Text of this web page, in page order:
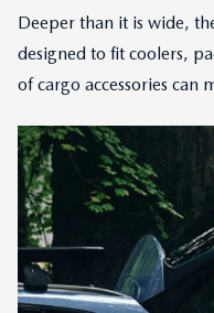
Deeper than it is wide,
designed to fit coolers,
of cargo accessories can